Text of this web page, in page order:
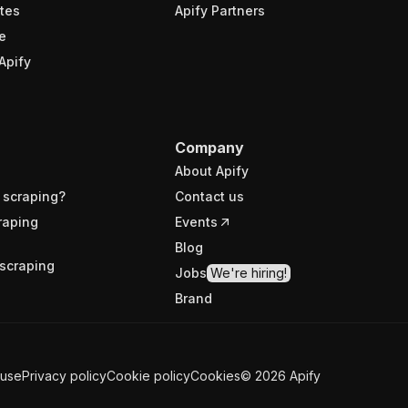
Apify Partners
Company
About Apify
Contact us
Events
Blog
Jobs We're hiring!
Brand
Privacy policyCookie policyCookies© 2026 Apify